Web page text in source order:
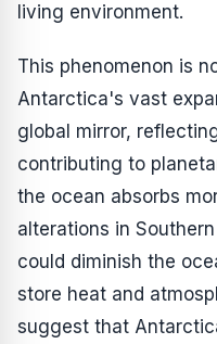
living environment.
This phenomenon is
Antarctica's vast
global mirror,
contributing to
the ocean absorbs
alterations in
could diminish the
store heat and
suggest that